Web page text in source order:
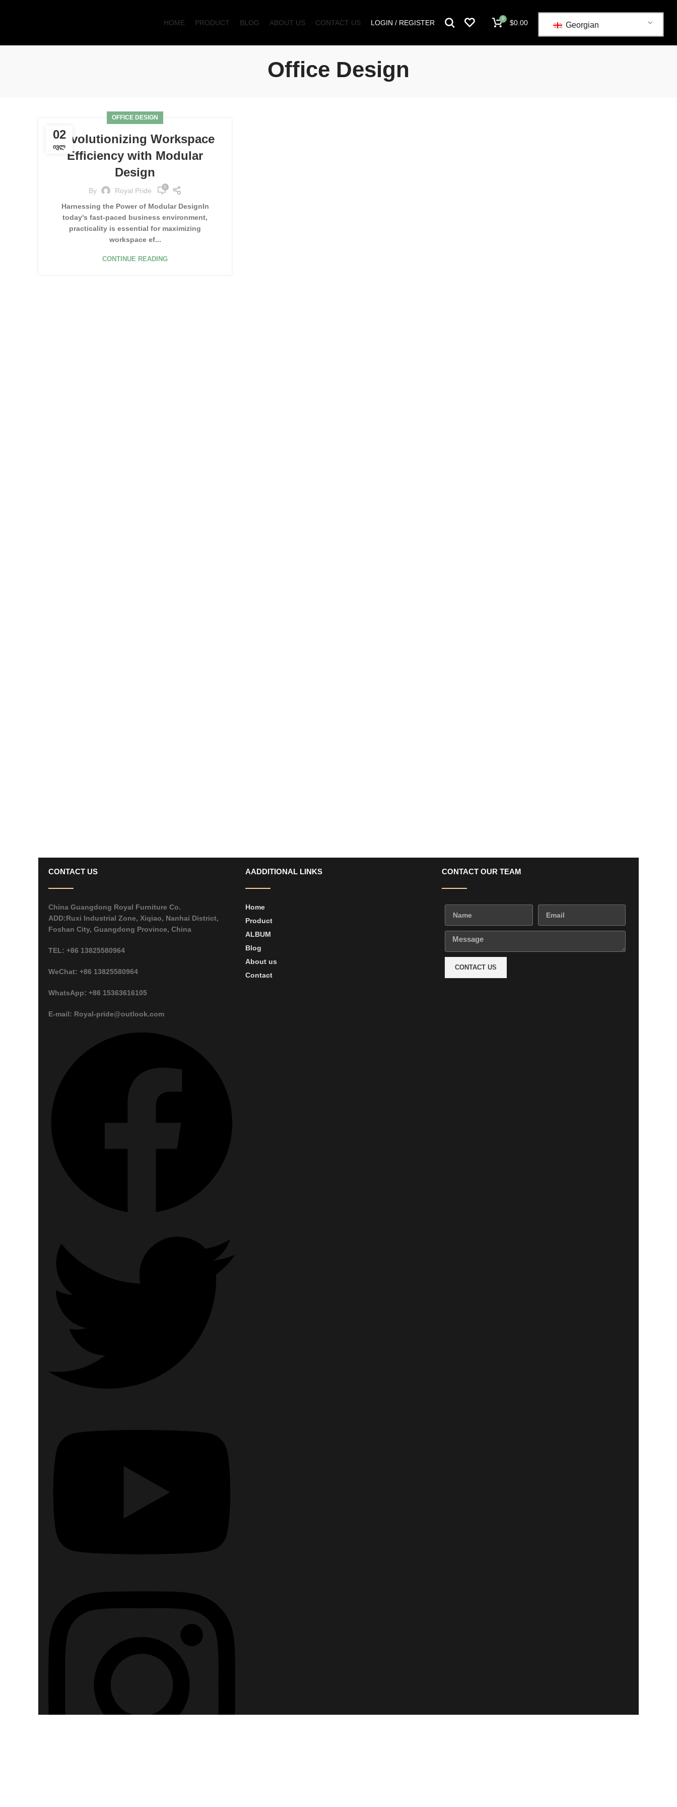
HOME PRODUCT BLOG ABOUT US CONTACT US LOGIN / REGISTER 0 $0.00 Georgian
Office Design
02
ᲘᲕᲚ
OFFICE DESIGN
Revolutionizing Workspace
Efficiency with Modular
Design
By Royal Pride 0
Harnessing the Power of Modular DesignIn
today's fast-paced business environment,
practicality is essential for maximizing
workspace ef...
CONTINUE READING
CONTACT US
China Guangdong Royal Furniture Co.
ADD:Ruxi Industrial Zone, Xiqiao, Nanhai District,
Foshan City, Guangdong Province, China
TEL: +86 13825580964
WeChat: +86 13825580964
WhatsApp: +86 15363616105
E-mail: Royal-pride@outlook.com
AADDITIONAL LINKS
Home
Product
ALBUM
Blog
About us
Contact
CONTACT OUR TEAM
CONTACT US